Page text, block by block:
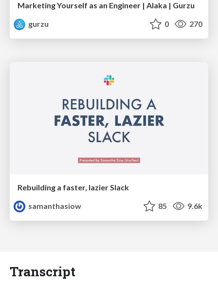
Marketing Yourself as an Engineer | Alaka | Gurzu
gurzu
0 270
Rebuilding a faster, lazier Slack
samanthasiow
85 9.6k
Transcript